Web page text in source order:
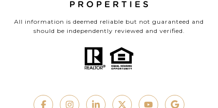
All information is deemed reliable but not guaranteed and
should be independently reviewed and verified.